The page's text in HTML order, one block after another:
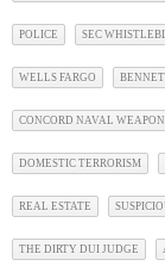
POLICE SEC
WELLS FARGO
CONCORD NAVAL
DOMESTIC TERRORISM
REAL ESTATE
THE DIRTY DUI JUDGE